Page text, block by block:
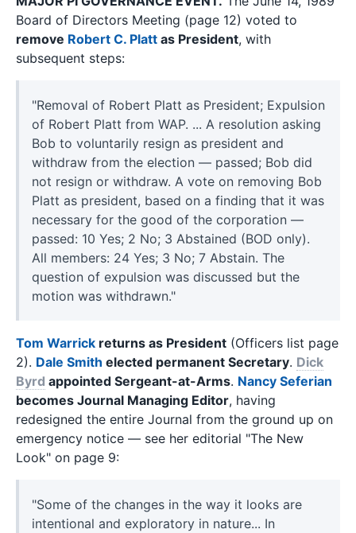
Board of Directors Meeting (page 12) voted to
remove Robert C. Platt as President, with
subsequent steps:
"Removal of Robert Platt as President; Expulsion
of Robert Platt from WAP. ... A resolution asking
Bob to voluntarily resign as president and
withdraw from the election — passed; Bob did
not resign or withdraw. A vote on removing Bob
Platt as president, based on a finding that it was
necessary for the good of the corporation —
passed: 10 Yes; 2 No; 3 Abstained (BOD only).
All members: 24 Yes; 3 No; 7 Abstain. The
question of expulsion was discussed but the
motion was withdrawn."
Tom Warrick returns as President (Officers list page
2). Dale Smith elected permanent Secretary. Dick
Byrd appointed Sergeant-at-Arms. Nancy Seferian
becomes Journal Managing Editor, having
redesigned the entire Journal from the ground up on
emergency notice — see her editorial "The New
Look" on page 9:
"Some of the changes in the way it looks are
intentional and exploratory in nature... In